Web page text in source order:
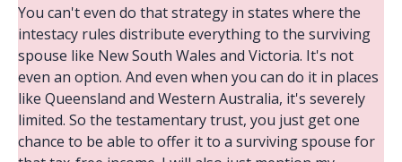
You can't even do that strategy in states where the
intestacy rules distribute everything to the surviving
spouse like New South Wales and Victoria. It's not
even an option. And even when you can do it in places
like Queensland and Western Australia, it's severely
limited. So the testamentary trust, you just get one
chance to be able to offer it to a surviving spouse for